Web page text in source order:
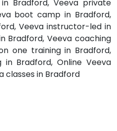
Bradford, Veeva private
boot camp in Bradford,
Veeva instructor-led in
Bradford, Veeva coaching
one training in Bradford,
in Bradford, Online Veeva
classes in Bradford